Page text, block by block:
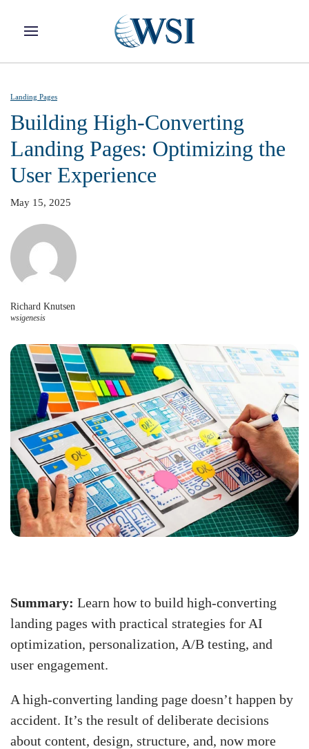
Skip to main content
Landing Pages
Building High-Converting
Landing Pages: Optimizing the
User Experience
May 15, 2025
Richard Knutsen
wsigenesis
Summary: Learn how to build high-converting
landing pages with practical strategies for AI
optimization, personalization, A/B testing, and
user engagement.
A high-converting landing page doesn’t happen by
accident. It’s the result of deliberate decisions
about content, design, structure, and, now more